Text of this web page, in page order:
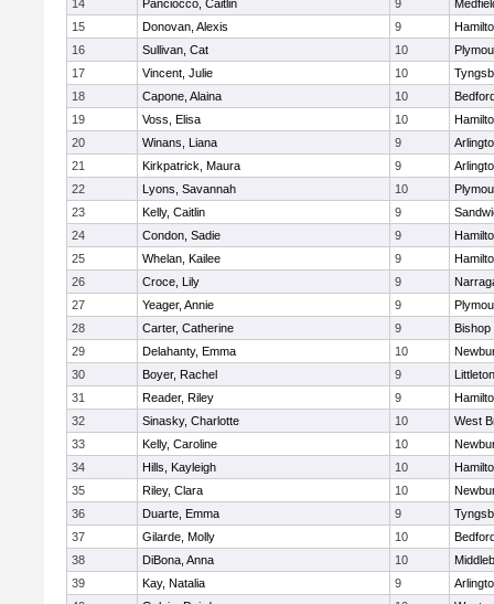
14
Panciocco, Caitlin 9
15
Donovan, Alexis 9
16
Sullivan, Cat 10
17
Vincent, Julie 10
18
Capone, Alaina 10
19
Voss, Elisa 10
20
Winans, Liana 9
21
Kirkpatrick, Maura 9
22
Lyons, Savannah 10
23
Kelly, Caitlin 9
24
Condon, Sadie 9
25
Whelan, Kailee 9
26
Croce, Lily 9
27
Yeager, Annie 9
28
Carter, Catherine 9
Bishop
29
Delahanty, Emma 10
30
Boyer, Rachel 9
Littleton
31
Reader, Riley 9
32
Sinasky, Charlotte 10
West
33
Kelly, Caroline 10
34
Hills, Kayleigh 10
35
Riley, Clara 10
36
Duarte, Emma 9
37
Gilarde, Molly 10
38
DiBona, Anna 10
39
Kay, Natalia 9